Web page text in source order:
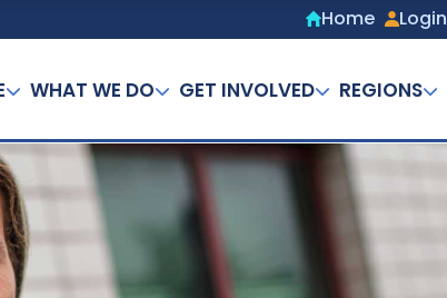
Secondary
Home Login
WHAT WE DO GET INVOLVED REGIONS